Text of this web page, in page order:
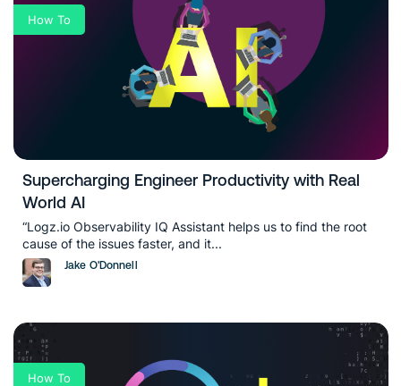
How To
Supercharging Engineer Productivity with Real
World AI
“Logz.io Observability IQ Assistant helps us to find the root
cause of the issues faster, and it...
Jake O'Donnell
How To